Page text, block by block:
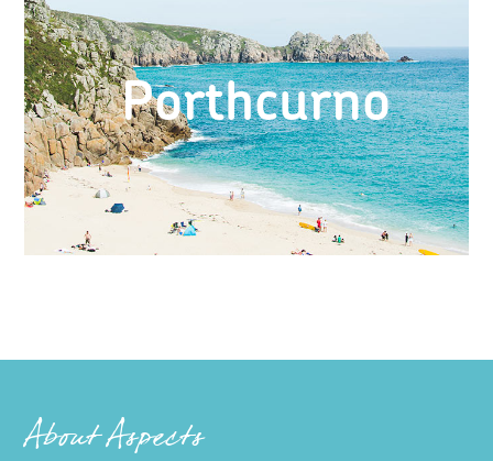
Porthcurno
About Aspects